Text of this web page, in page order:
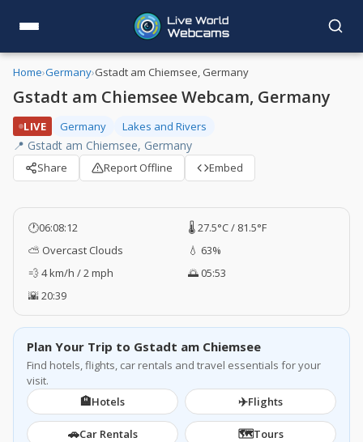
Home›Germany›Gstadt am Chiemsee, Germany
Gstadt am Chiemsee Webcam, Germany
LIVE Germany Lakes and Rivers
📍 Gstadt am Chiemsee, Germany
Share Report Offline Embed
🕐06:08:13
🌡️ 27.5°C / 81.5°F
⛅ Overcast Clouds
💧 63%
💨 4 km/h / 2 mph
🌅 05:53
🌇 20:39
Plan Your Trip to Gstadt am Chiemsee
Find hotels, flights, car rentals and travel essentials for your
visit.
🏨Hotels ✈️Flights
🚗Car Rentals 🗺️Tours